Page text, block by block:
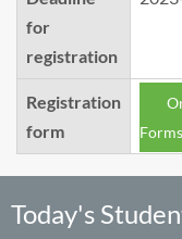
for
registration
Registration
form
Forms
Today's